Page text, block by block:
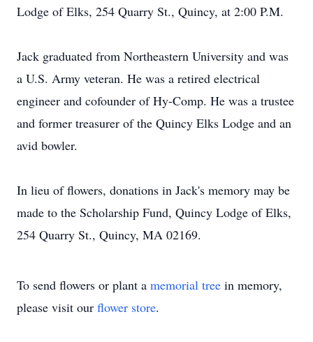
Lodge of Elks, 254 Quarry St., Quincy, at 2:00 P.M.
Jack graduated from Northeastern University and was
a U.S. Army veteran. He was a retired electrical
engineer and cofounder of Hy-Comp. He was a trustee
and former treasurer of the Quincy Elks Lodge and an
avid bowler.
In lieu of flowers, donations in Jack's memory may be
made to the Scholarship Fund, Quincy Lodge of Elks,
254 Quarry St., Quincy, MA 02169.
To send flowers or plant a memorial tree in memory,
please visit our flower store.